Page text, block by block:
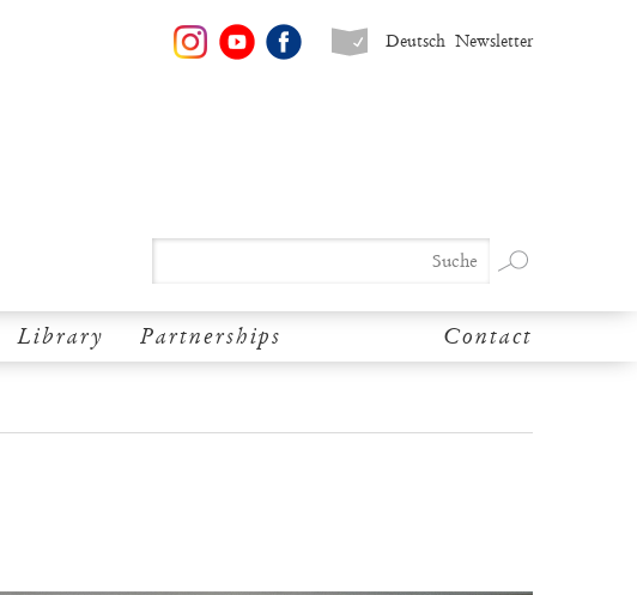
Newsletter
Deutsch
Library Partnerships Contact